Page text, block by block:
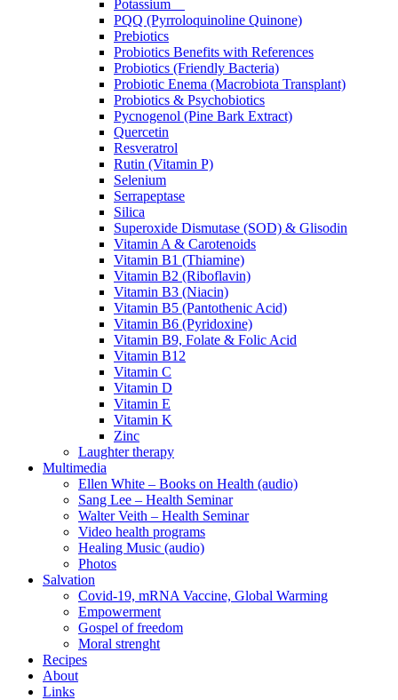
Potassium
PQQ (Pyrroloquinoline Quinone)
Prebiotics
Probiotics Benefits with References
Probiotics (Friendly Bacteria)
Probiotic Enema (Macrobiota Transplant)
Probiotics & Psychobiotics
Pycnogenol (Pine Bark Extract)
Quercetin
Resveratrol
Rutin (Vitamin P)
Selenium
Serrapeptase
Silica
Superoxide Dismutase (SOD) & Glisodin
Vitamin A & Carotenoids
Vitamin B1 (Thiamine)
Vitamin B2 (Riboflavin)
Vitamin B3 (Niacin)
Vitamin B5 (Pantothenic Acid)
Vitamin B6 (Pyridoxine)
Vitamin B9, Folate & Folic Acid
Vitamin B12
Vitamin C
Vitamin D
Vitamin E
Vitamin K
Zinc
Laughter therapy
Multimedia
Ellen White – Books on Health (audio)
Sang Lee – Health Seminar
Walter Veith – Health Seminar
Video health programs
Healing Music (audio)
Photos
Salvation
Covid-19, mRNA Vaccine, Global Warming
Empowerment
Gospel of freedom
Moral strenght
Recipes
About
Links